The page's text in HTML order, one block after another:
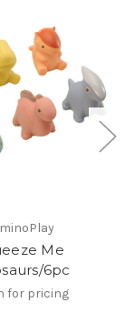
Me
6pc
for pricing